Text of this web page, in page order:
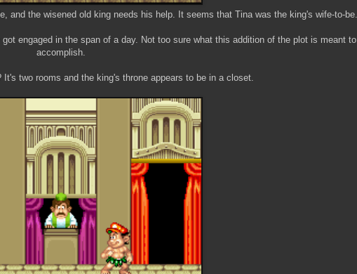
and the wisened old king needs his help. It seems that Tina was the king's wife-to-be.
engaged in the span of a day. Not too sure what this addition of the plot is meant to
accomplish.
two rooms and the king's throne appears to be in a closet.